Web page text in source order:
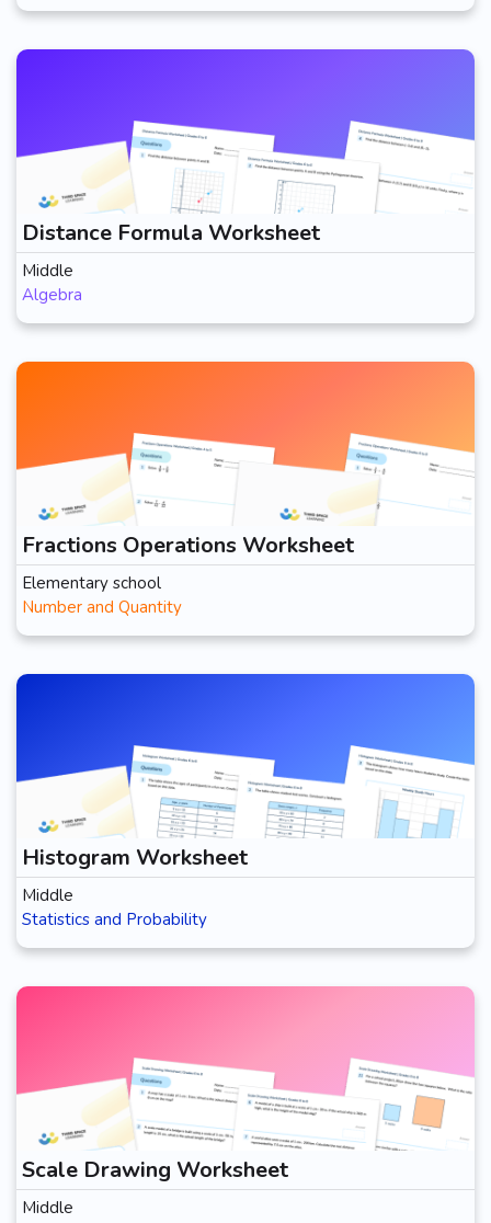
Distance Formula Worksheet
Middle
Algebra
Fractions Operations Worksheet
Elementary school
Number and Quantity
Histogram Worksheet
Middle
Statistics and Probability
Scale Drawing Worksheet
Middle